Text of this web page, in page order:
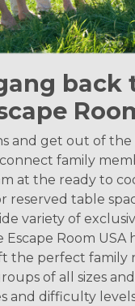
back
and get out of the
family
at the ready to
reserved table
variety of
Room USA
the perfect family
of all sizes
and difficulty